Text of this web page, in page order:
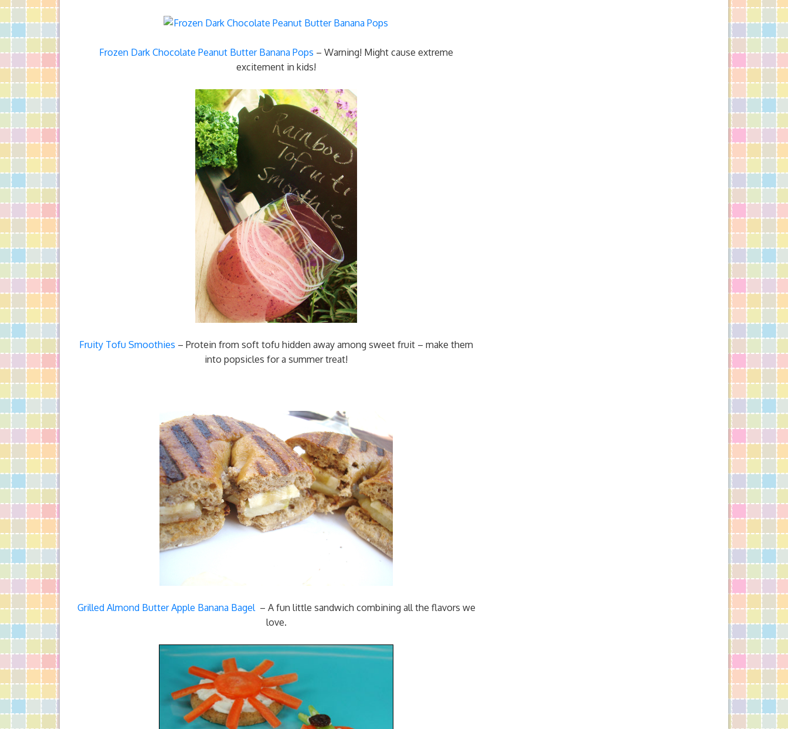
Frozen Dark Chocolate Peanut Butter Banana Pops – Warning! Might cause extreme
excitement in kids!
Fruity Tofu Smoothies – Protein from soft tofu hidden away among sweet fruit – make them
into popsicles for a summer treat!
Grilled Almond Butter Apple Banana Bagel – A fun little sandwich combining all the flavors we
love.